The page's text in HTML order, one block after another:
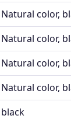
Natural color,
Natural color,
Natural color,
Natural color,
black